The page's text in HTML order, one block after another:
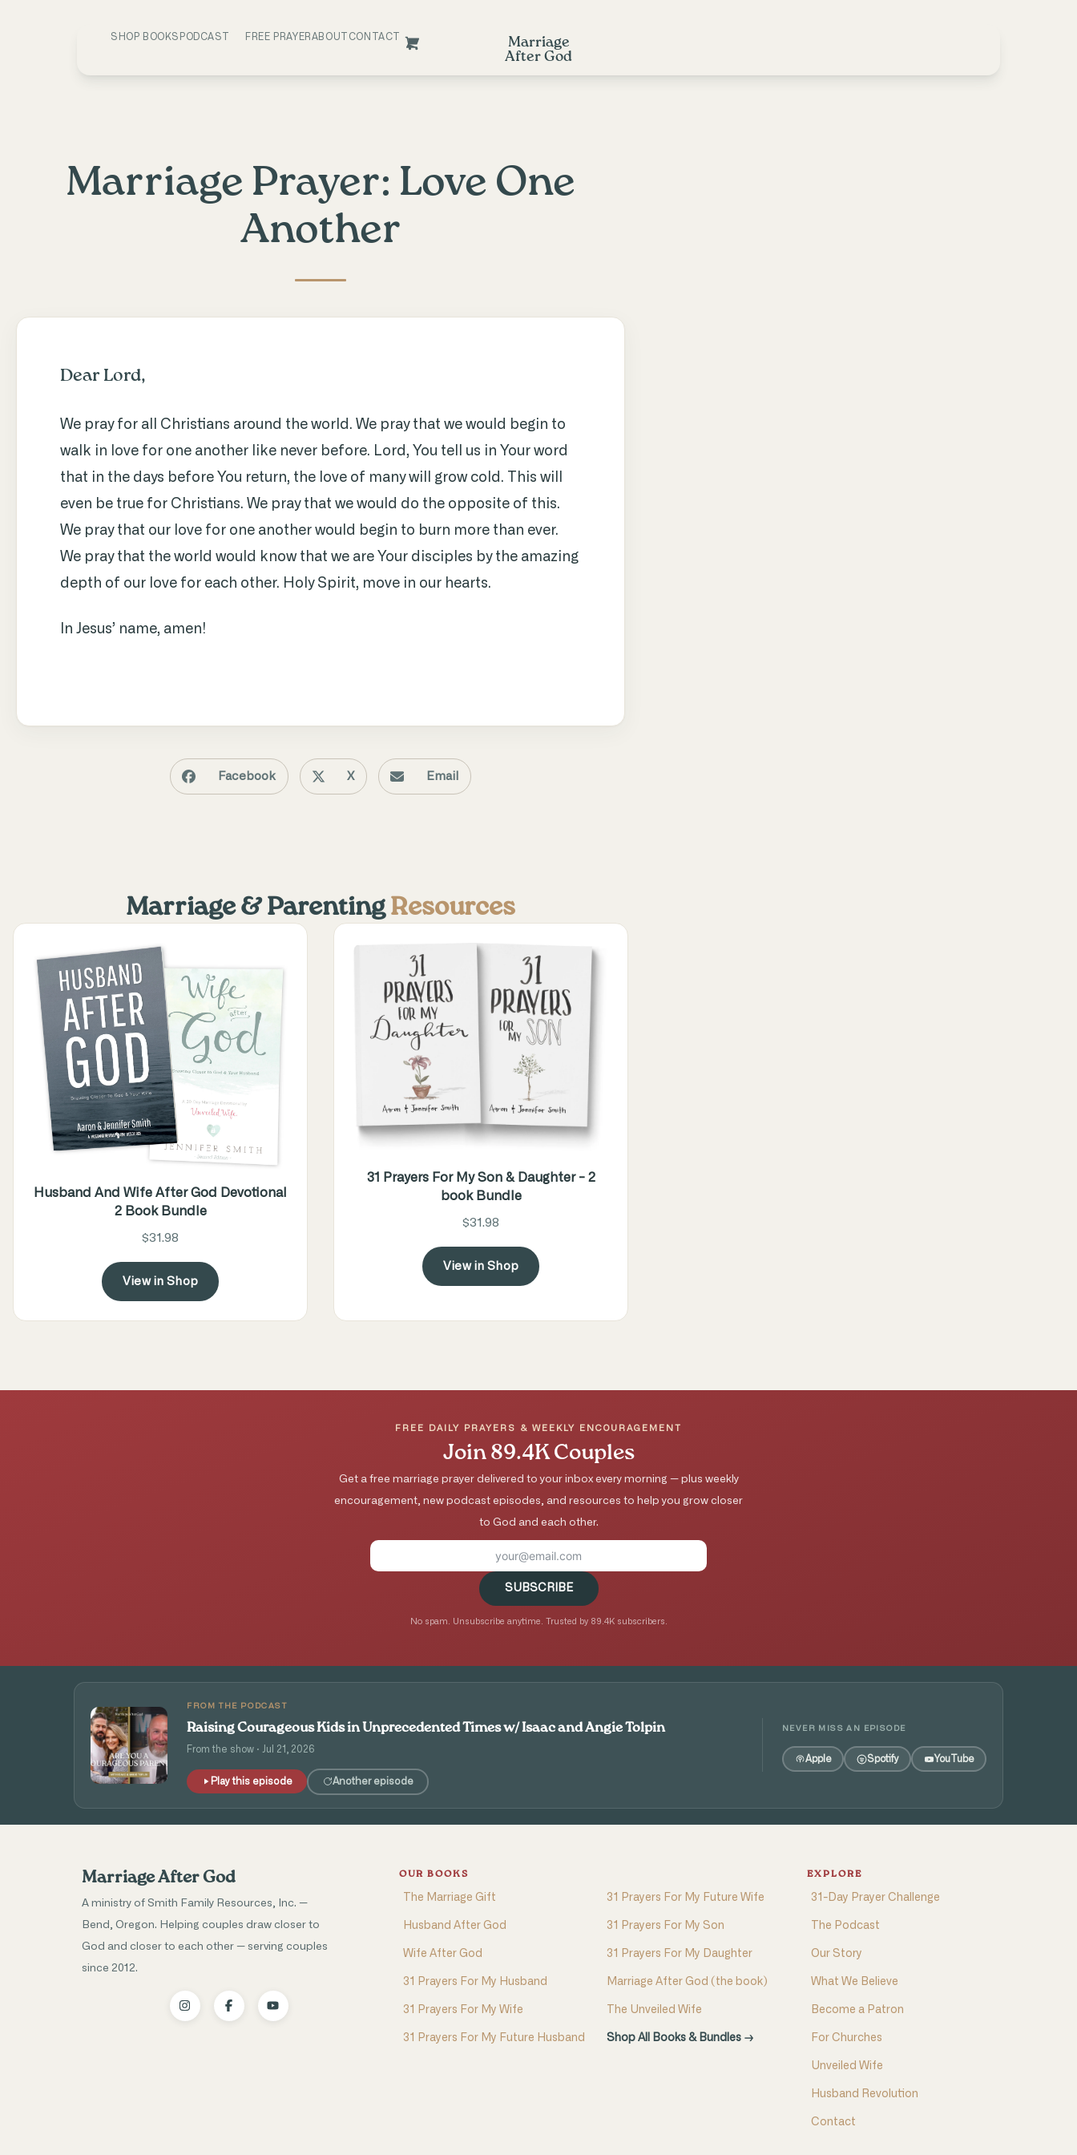
SHOP BOOKS PODCAST
Marriage
After God
FREE PRAYERABOUT CONTACT
Marriage Prayer: Love One
Another
Dear Lord,
We pray for all Christians around the world. We pray that we would begin to
walk in love for one another like never before. Lord, You tell us in Your word
that in the days before You return, the love of many will grow cold. This will
even be true for Christians. We pray that we would do the opposite of this.
We pray that our love for one another would begin to burn more than ever.
We pray that the world would know that we are Your disciples by the amazing
depth of our love for each other. Holy Spirit, move in our hearts.
In Jesus’ name, amen!
Facebook X Email
Marriage & ParentingResources
Husband And Wife After God Devotional
2 Book Bundle
$31.98
View in Shop
31 Prayers For My Son & Daughter - 2
book Bundle
$31.98
View in Shop
FREE DAILY PRAYERS & WEEKLY ENCOURAGEMENT
Join 89.4K Couples
Get a free marriage prayer delivered to your inbox every morning — plus weekly
encouragement, new podcast episodes, and resources to help you grow closer
to God and each other.
SUBSCRIBE
No spam. Unsubscribe anytime. Trusted by 89.4K subscribers.
FROM THE PODCAST
Raising Courageous Kids in Unprecedented Times w/ Isaac and Angie Tolpin
From the show · Jul 21, 2026
Play this episode Another episode
NEVER MISS AN EPISODE
Apple Spotify YouTube
Marriage After God
A ministry of Smith Family Resources, Inc. —
Bend, Oregon. Helping couples draw closer to
God and closer to each other — serving couples
since 2012.
OUR BOOKS
The Marriage Gift
Husband After God
Wife After God
31 Prayers For My Husband
31 Prayers For My Wife
31 Prayers For My Future Husband
31 Prayers For My Future Wife
31 Prayers For My Son
31 Prayers For My Daughter
Marriage After God (the book)
The Unveiled Wife
Shop All Books & Bundles →
EXPLORE
31-Day Prayer Challenge
The Podcast
Our Story
What We Believe
Become a Patron
For Churches
Unveiled Wife
Husband Revolution
Contact